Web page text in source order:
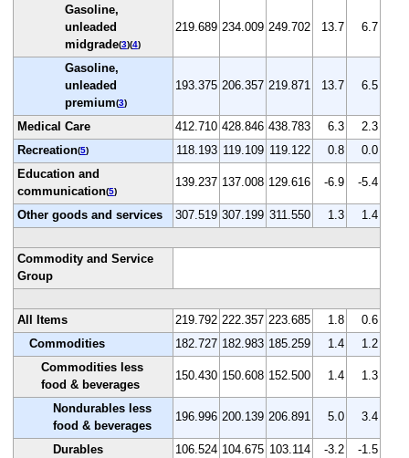
Gasoline,
unleaded
midgrade(3)(4)
219.689 234.009 249.702 13.7 6.7
Gasoline,
unleaded
premium(3)
193.375 206.357 219.871 13.7 6.5
Medical Care 412.710 428.846 438.783 6.3
2.3
Recreation(5) 118.193 119.109 119.122 0.8
0.0
Education and
communication(5)
139.237 137.008 129.616 -6.9 -5.4
Other goods and services 307.519 307.199 311.550 1.3 1.4
Commodity and Service
Group
All Items 219.792 222.357 223.685 1.8
0.6
Commodities
182.727 182.983 185.259 1.4
1.2
Commodities less
food & beverages
150.430 150.608 152.500 1.4 1.3
Nondurables less
food & beverages
196.996 200.139 206.891 5.0 3.4
Durables 106.524 104.675 103.114 -3.2
-1.5